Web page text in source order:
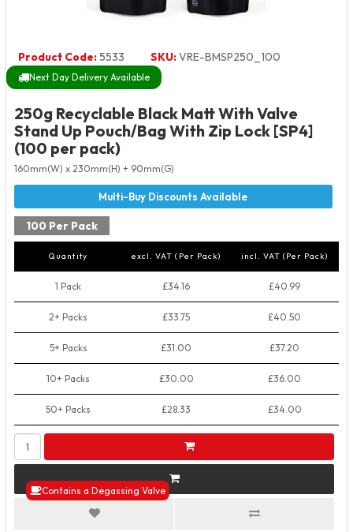
Product Code:5533 SKU:VRE-BMSP250_100
Next Day Delivery Available
Contains a Degassing Valve
250g Recyclable Black Matt With Valve
Stand Up Pouch/Bag With Zip Lock [SP4]
(100 per pack)
160mm(W) x 230mm(H) + 90mm(G)
100 Per Pack
Quantity excl. VAT (Per Pack) incl. VAT (Per Pack)
1 Pack £34.16 £40.99
2+ Packs £33.75 £40.50
5+ Packs £31.00 £37.20
10+ Packs £30.00 £36.00
50+ Packs £28.33 £34.00